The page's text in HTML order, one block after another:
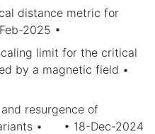
distance metric for
2025 •
limit for the critical
by a magnetic field •
resurgence of
•
• 18-Dec-2024